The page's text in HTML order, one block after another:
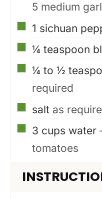
5 medium
▢
1 sichuan
▢
¼ teaspoon
▢
¼ to ½
required
▢
salt as
▢
3 cups water
tomatoes